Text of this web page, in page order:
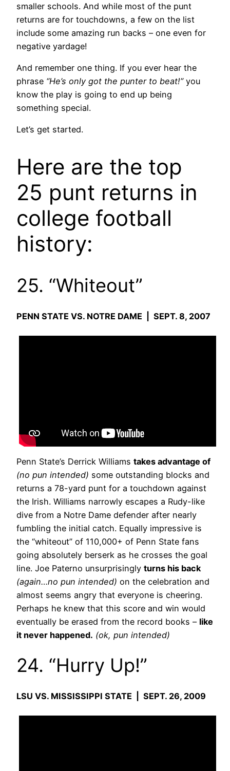
smaller schools. And while most of the punt
returns are for touchdowns, a few on the list
include some amazing run backs – one even for
negative yardage!
And remember one thing. If you ever hear the
phrase “He’s only got the punter to beat!”you
know the play is going to end up being
something special.
Let’s get started.
Here are the top
25 punt returns in
college football
history:
25. “Whiteout”
PENN STATE VS. NOTRE DAME | SEPT. 8, 2007
Penn State’s Derrick Williams takes advantage of
(no pun intended) some outstanding blocks and
returns a 78-yard punt for a touchdown against
the Irish. Williams narrowly escapes a Rudy-like
dive from a Notre Dame defender after nearly
fumbling the initial catch. Equally impressive is
the “whiteout” of 110,000+ of Penn State fans
going absolutely berserk as he crosses the goal
line. Joe Paterno unsurprisingly turns his back
(again…no pun intended) on the celebration and
almost seems angry that everyone is cheering.
Perhaps he knew that this score and win would
eventually be erased from the record books – like
it never happened. (ok, pun intended)
24. “Hurry Up!”
LSU VS. MISSISSIPPI STATE | SEPT. 26, 2009